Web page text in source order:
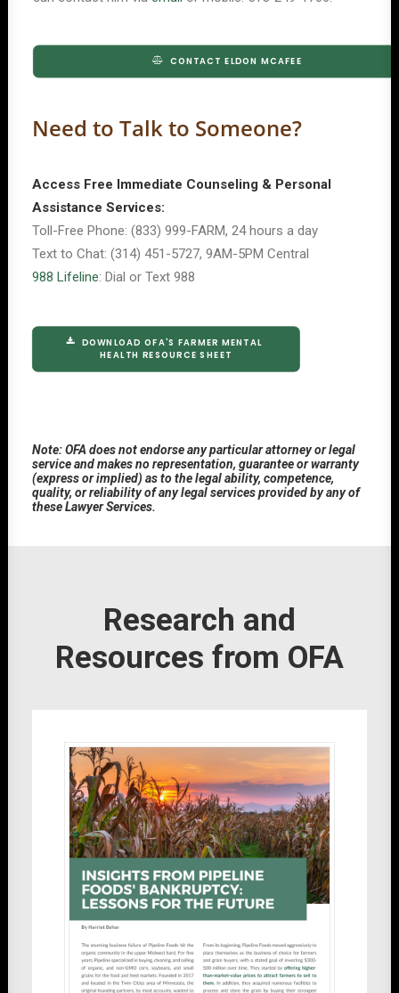
CONTACT ELDON MCAFEE
Need to Talk to Someone?
Access Free Immediate Counseling & Personal
Assistance Services:
Toll-Free Phone: (833) 999-FARM, 24 hours a day
Text to Chat: (314) 451-5727, 9AM-5PM Central
988 Lifeline: Dial or Text 988
DOWNLOAD OFA'S FARMER MENTAL
HEALTH RESOURCE SHEET
Note: OFA does not endorse any particular attorney or legal
service and makes no representation, guarantee or warranty
(express or implied) as to the legal ability, competence,
quality, or reliability of any legal services provided by any of
these Lawyer Services.
Research and
Resources from OFA